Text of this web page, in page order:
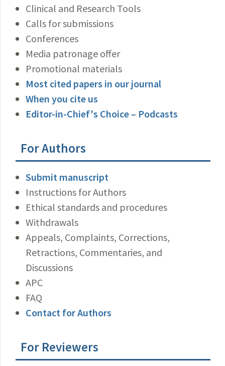
Clinical and Research Tools
Calls for submissions
Conferences
Media patronage offer
Promotional materials
Most cited papers in our journal
When you cite us
Editor-in-Chief's Choice – Podcasts
For Authors
Submit manuscript
Instructions for Authors
Ethical standards and procedures
Withdrawals
Appeals, Complaints, Corrections,
Retractions, Commentaries, and
Discussions
APC
FAQ
Contact for Authors
For Reviewers